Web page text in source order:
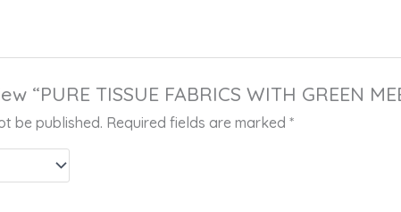
“PURE TISSUE FABRICS WITH GREEN
be published. Required fields are marked*